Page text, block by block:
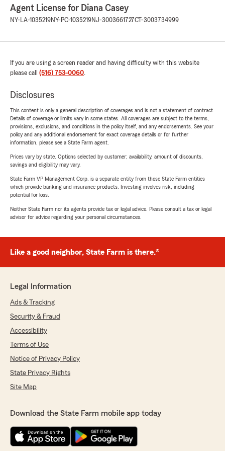
Agent License for Diana Casey
NY-LA-1035219NY-PC-1035219NJ-3003661727CT-3003734999
If you are using a screen reader and having difficulty with this website
please call (516) 753-0060.
Disclosures
This content is only a general description of coverages and is not a statement of contract.
Details of coverage or limits vary in some states. All coverages are subject to the terms,
provisions, exclusions, and conditions in the policy itself, and any endorsements. See your
policy and any additional endorsement for exact coverage details or for further
information, please see a State Farm agent.
Prices vary by state. Options selected by customer; availability, amount of discounts,
savings and eligibility may vary.
State Farm VP Management Corp. is a separate entity from those State Farm entities
which provide banking and insurance products. Investing involves risk, including
potential for loss.
Neither State Farm nor its agents provide tax or legal advice. Please consult a tax or legal
advisor for advice regarding your personal circumstances.
Like a good neighbor, State Farm is there.®
Legal Information
Ads & Tracking
Security & Fraud
Accessibility
Terms of Use
Notice of Privacy Policy
State Privacy Rights
Site Map
Download the State Farm mobile app today